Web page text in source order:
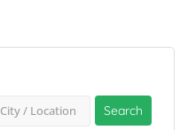
City / Location Search